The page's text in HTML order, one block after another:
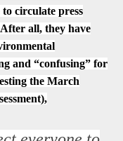
circulate press
all, they have
and “confusing” for
the March